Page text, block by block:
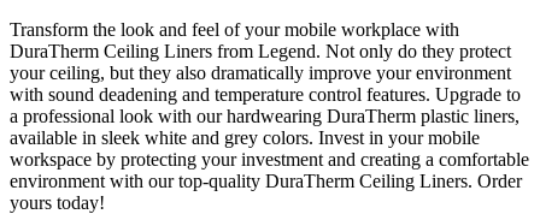
Transform the look and feel of your mobile workplace with
DuraTherm Ceiling Liners from Legend. Not only do they protect
your ceiling, but they also dramatically improve your environment
with sound deadening and temperature control features. Upgrade to
a professional look with our hardwearing DuraTherm plastic liners,
available in sleek white and grey colors. Invest in your mobile
workspace by protecting your investment and creating a comfortable
environment with our top-quality DuraTherm Ceiling Liners. Order
yours today!